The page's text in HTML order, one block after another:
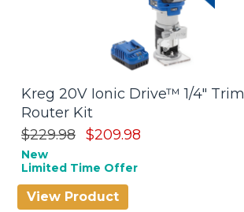
Kreg 20V Ionic Drive™ 1/4" Trim
Router Kit
$229.98 $209.98
New
Limited Time Offer
View Product